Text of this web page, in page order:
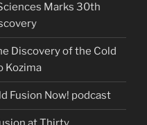
Marks 30th
Discovery of the Cold
Kozima
Fusion Now! podcast